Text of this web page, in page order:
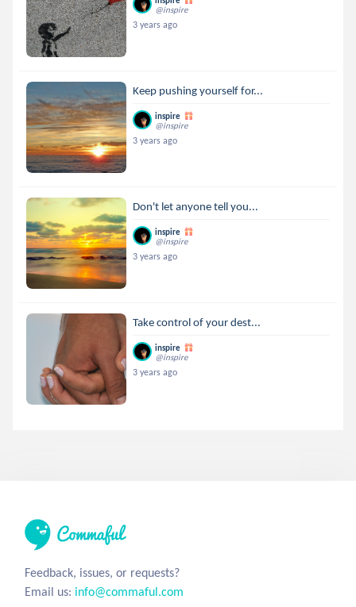
@inspire
3 years ago
Keep pushing yourself for...
inspire
@inspire
3 years ago
Don't let anyone tell you...
inspire
@inspire
3 years ago
Take control of your dest...
inspire
@inspire
3 years ago
Feedback, issues, or requests?
Email us: info@commaful.com